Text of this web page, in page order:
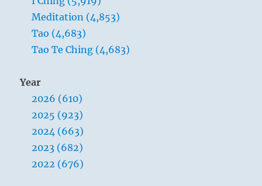
movement.
Meditation (4,853)
Tao (4,683)
Tao Te Ching (4,683)
Year
2026 (610)
2025 (923)
2024 (663)
2023 (682)
2022 (676)